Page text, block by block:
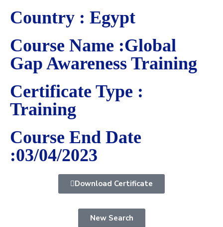
Country : Egypt
Course Name :Global
Gap Awareness Training
Certificate Type :
Training
Course End Date
:03/04/2023
Download Certificate
New Search